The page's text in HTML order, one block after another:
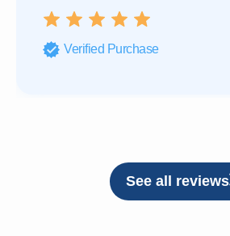
Verified Purchase
See all reviews